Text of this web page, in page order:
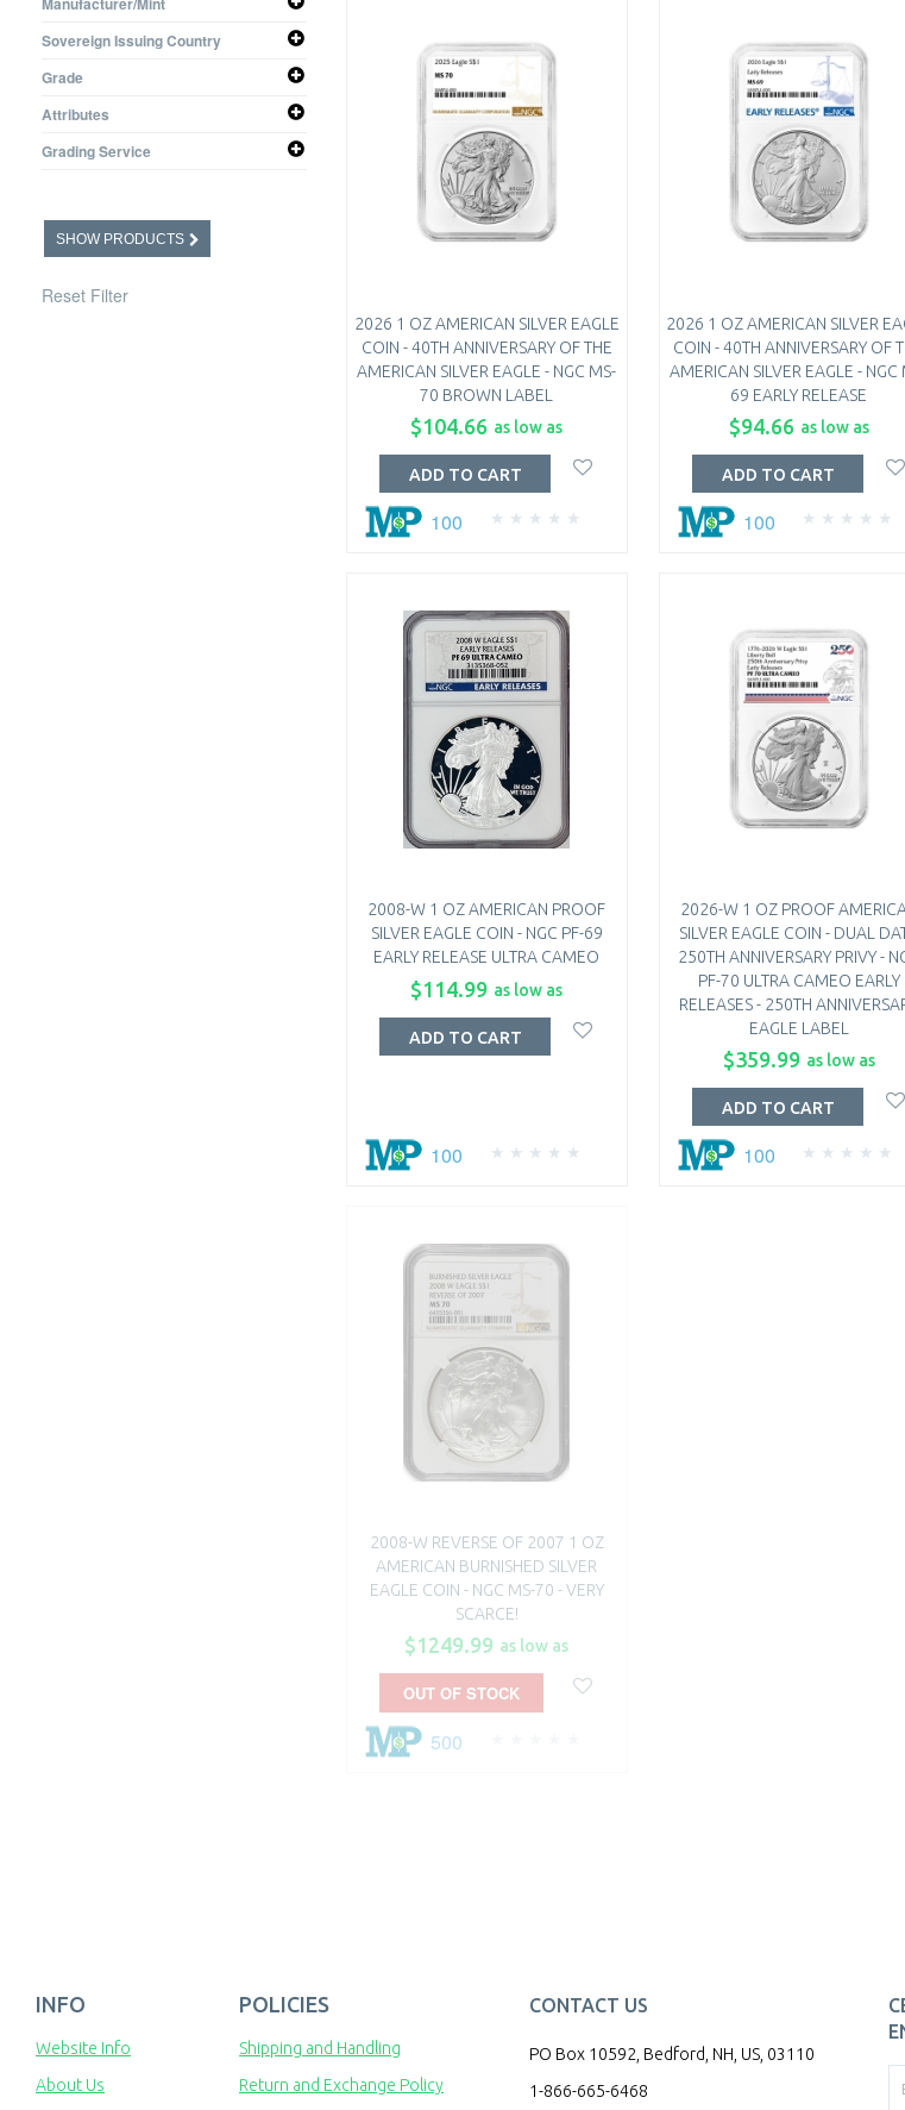
United States Mint
Sovereign Issuing Country
United States
Grade
MS-70
Attributes
ER - Early Releases
Grading Service
SHOW PRODUCTS
Reset Filter
2026 1 OZ AMERICAN SILVER EAGLE
COIN - 40TH ANNIVERSARY OF THE
AMERICAN SILVER EAGLE - NGC MS-
70 BROWN LABEL
$104.66 as low as
100
ADD TO CART
2026 1 OZ AMERICAN SILVER
COIN - 40TH ANNIVERSARY OF
AMERICAN SILVER EAGLE - NGC
69 EARLY RELEASE
$94.66 as low as
100
ADD TO CART
2008-W 1 OZ AMERICAN PROOF
SILVER EAGLE COIN - NGC PF-69
EARLY RELEASE ULTRA CAMEO
$114.99 as low as
100
ADD TO CART
2026-W 1 OZ PROOF
SILVER EAGLE COIN - DUAL
250TH ANNIVERSARY PRIVY -
PF-70 ULTRA CAMEO EARLY
RELEASES - 250TH
EAGLE LABEL
$359.99 as low as
100
ADD TO CART
2008-W REVERSE OF 2007 1 OZ
AMERICAN BURNISHED SILVER
EAGLE COIN - NGC MS-70 - VERY
SCARCE!
$1249.99 as low as
500
OUT OF STOCK
INFO
Website Info
About Us
POLICIES
Shipping and Handling
Return and Exchange Policy
CONTACT US
PO Box 10592, Bedford, NH, US, 03110
1-866-665-6468